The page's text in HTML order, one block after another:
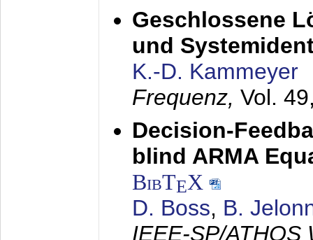
Geschlossene
und
K.-D. Kammeyer
Frequenz, Vol.
Decision-
blind ARMA
BibTEX
D. Boss, B.
IEEE-SP/ATHOS